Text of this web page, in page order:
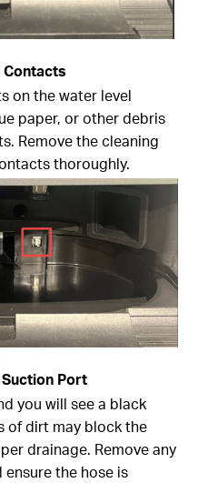
Contacts
on the water level
paper, or other debris
Remove the cleaning
thoroughly.
Port
you will see a black
of dirt may block the
drainage. Remove any
the hose is